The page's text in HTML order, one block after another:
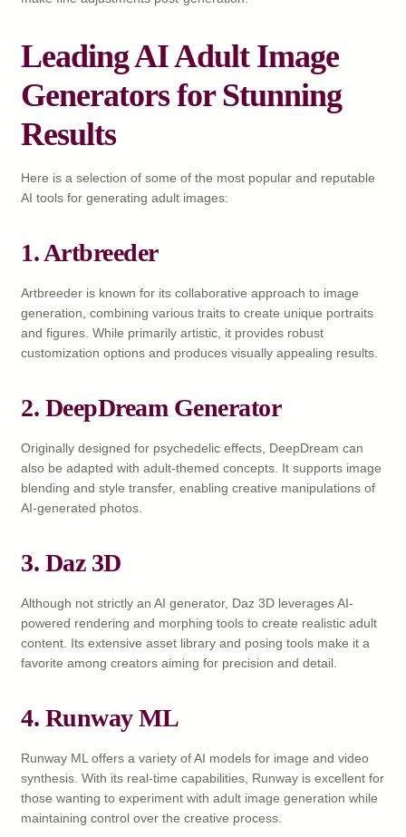
Leading AI Adult Image
Generators for Stunning
Results
Here is a selection of some of the most popular and reputable
AI tools for generating adult images:
1. Artbreeder
Artbreeder is known for its collaborative approach to image
generation, combining various traits to create unique portraits
and figures. While primarily artistic, it provides robust
customization options and produces visually appealing results.
2. DeepDream Generator
Originally designed for psychedelic effects, DeepDream can
also be adapted with adult-themed concepts. It supports image
blending and style transfer, enabling creative manipulations of
AI-generated photos.
3. Daz 3D
Although not strictly an AI generator, Daz 3D leverages AI-
powered rendering and morphing tools to create realistic adult
content. Its extensive asset library and posing tools make it a
favorite among creators aiming for precision and detail.
4. Runway ML
Runway ML offers a variety of AI models for image and video
synthesis. With its real-time capabilities, Runway is excellent for
those wanting to experiment with adult image generation while
maintaining control over the creative process.